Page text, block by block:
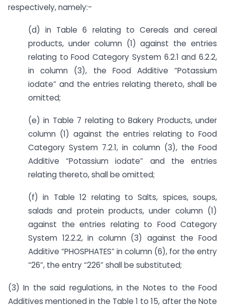
respectively, namely:-
(d) in Table 6 relating to Cereals and cereal
products, under column (1) against the entries
relating to Food Category System 6.2.1 and 6.2.2,
in column (3), the Food Additive “Potassium
iodate” and the entries relating thereto, shall be
omitted;
(e) in Table 7 relating to Bakery Products, under
column (1) against the entries relating to Food
Category System 7.2.1, in column (3), the Food
Additive “Potassium iodate” and the entries
relating thereto, shall be omitted;
(f) in Table 12 relating to Salts, spices, soups,
salads and protein products, under column (1)
against the entries relating to Food Category
System 12.2.2, in column (3) against the Food
Additive “PHOSPHATES” in column (6), for the entry
“26”, the entry “226” shall be substituted;
(3) In the said regulations, in the Notes to the Food
Additives mentioned in the Table 1 to 15, after the Note